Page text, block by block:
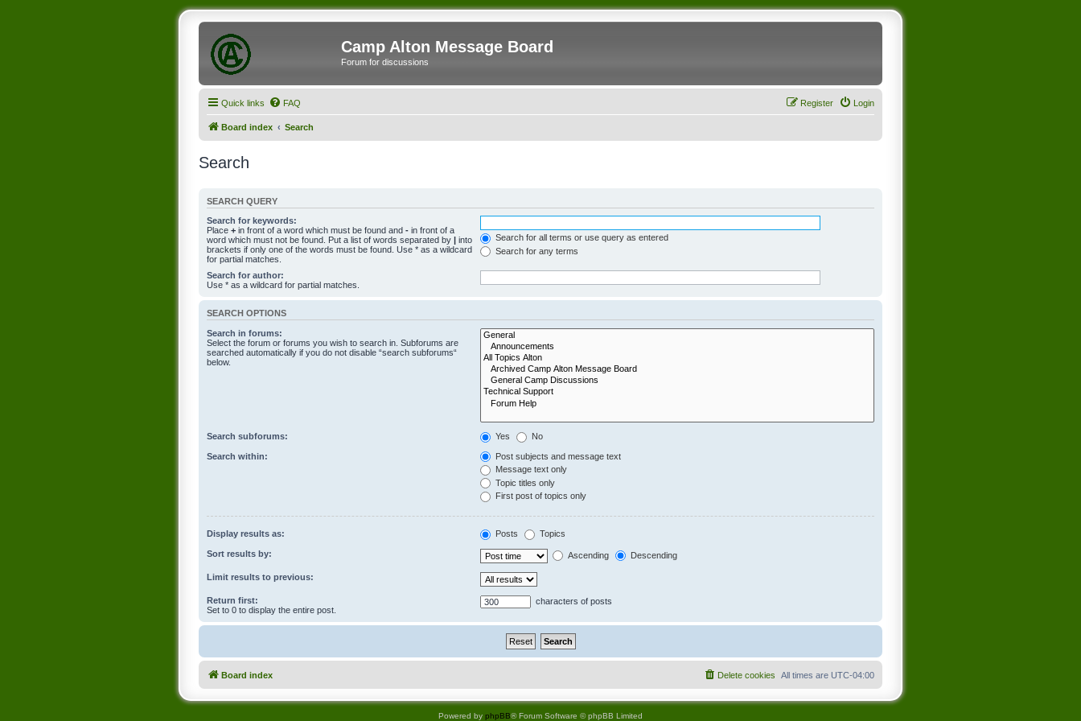
Camp Alton Message Board
Forum for discussions
Quick links FAQ Login
Register
Board index Search
Search
SEARCH QUERY
Search for keywords:
Place + in front of a word which must be found and - in front of a
word which must not be found. Put a list of words separated by | into
brackets if only one of the words must be found. Use * as a wildcard
for partial matches.
Search for all terms or use query as entered
Search for any terms
Search for author:
Use * as a wildcard for partial matches.
SEARCH OPTIONS
Search in forums:
Select the forum or forums you wish to search in. Subforums are
searched automatically if you do not disable “search subforums“
below.
Search subforums: Yes No
Search within:
Post subjects and message text
Message text only
Topic titles only
First post of topics only
Display results as: Posts Topics
Sort results by: Ascending Descending
Limit results to previous:
Return first:
Set to 0 to display the entire post.
characters of posts
Board index All times are UTC-04:00
Delete cookies
Powered by phpBB® Forum Software © phpBB Limited